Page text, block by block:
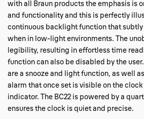
with all Braun products the emphasis is
and functionality and this is perfectly
continuous backlight function that
when in low-light environments. The
legibility, resulting in effortless time
function can also be disabled by the
are a snooze and light function, as well
alarm that once set is visible on the
indicator. The BC22 is powered by a
ensures the clock is quiet and precise.